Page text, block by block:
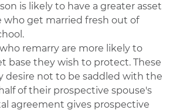
is likely to have a greater asset
who get married fresh out of
remarry are more likely to
base they wish to protect. These
desire not to be saddled with the
of their prospective spouse's
agreement gives prospective